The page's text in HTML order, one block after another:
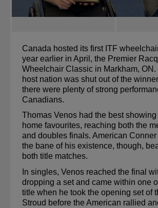
Canada hosted its first ITF
year earlier in April, the Premier
Wheelchair Classic in Markham, ON.
host nation was shut out of the
there were plenty of strong
Canadians.
Thomas Venos had the best
home favourites, reaching both the
and doubles finals. American
the bane of his existence, though,
both title matches.
In singles, Venos reached the final
dropping a set and came within one
title when he took the opening set of
Stroud before the American rallied